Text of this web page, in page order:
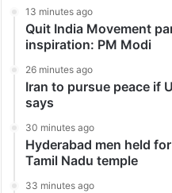
13 minutes ago
Quit India Movement
inspiration: PM Modi
26 minutes ago
Iran to pursue peace if
says
30 minutes ago
Hyderabad men held
Tamil Nadu temple
33 minutes ago